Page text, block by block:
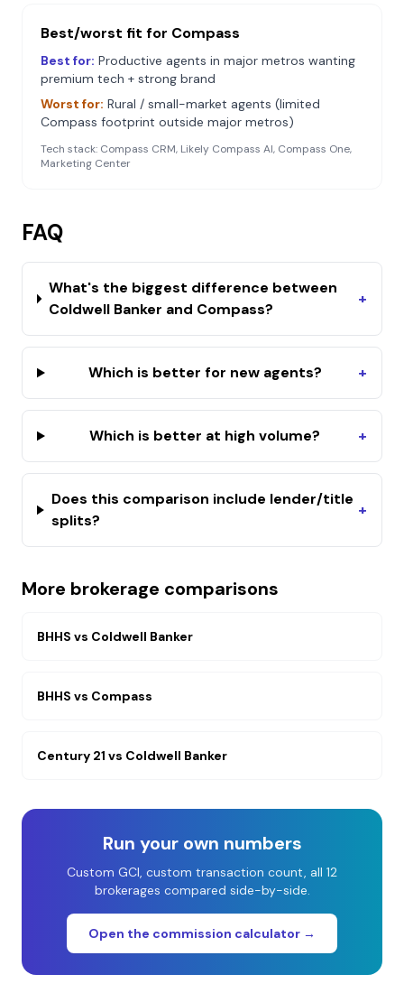
Best/worst fit for Compass
Best for: Productive agents in major metros wanting
premium tech + strong brand
Worst for: Rural / small-market agents (limited
Compass footprint outside major metros)
Tech stack: Compass CRM, Likely Compass AI, Compass One,
Marketing Center
FAQ
What's the biggest difference between
Coldwell Banker and Compass?
+
Which is better for new agents? +
Which is better at high volume? +
Does this comparison include lender/title
splits?
+
More brokerage comparisons
BHHS vs Coldwell Banker
BHHS vs Compass
Century 21 vs Coldwell Banker
Run your own numbers
Custom GCI, custom transaction count, all 12
brokerages compared side-by-side.
Open the commission calculator →